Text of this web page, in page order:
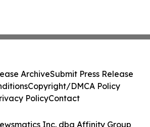
Inc. dba Affinity Group
ArchiveSubmit Press Release
Copyright/DMCA Policy
PolicyContact